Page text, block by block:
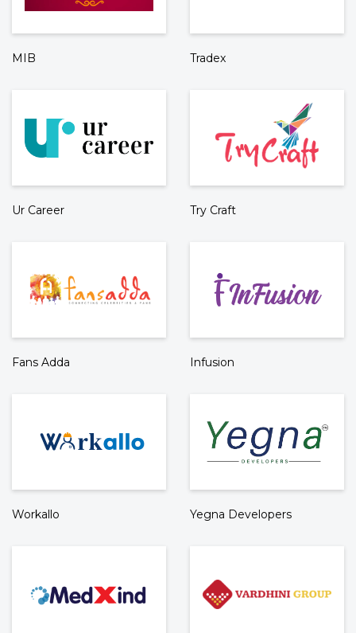
MIB Tradex
Ur Career Try Craft
Fans Adda Infusion
Workallo Yegna Developers